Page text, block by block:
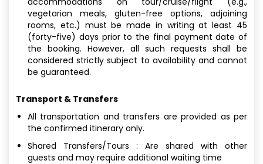
vegetarian meals, gluten-free options, adjoining
rooms, etc.) must be made in writing at least 45
(forty-five) days prior to the final payment date of
the booking. However, all such requests shall be
considered strictly subject to availability and cannot
be guaranteed.
Transport & Transfers
All transportation and transfers are provided as per
the confirmed itinerary only.
Shared Transfers/Tours : Are shared with other
guests and may require additional waiting time